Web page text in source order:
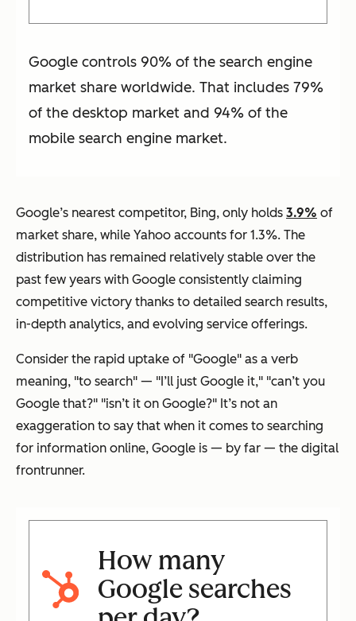
Google controls 90% of the search engine
market share worldwide. That includes 79%
of the desktop market and 94% of the
mobile search engine market.
Google’s nearest competitor, Bing, only holds 3.9% of
market share, while Yahoo accounts for 1.3%. The
distribution has remained relatively stable over the
past few years with Google consistently claiming
competitive victory thanks to detailed search results,
in-depth analytics, and evolving service offerings.
Consider the rapid uptake of "Google" as a verb
meaning, "to search" — "I’ll just Google it," "can’t you
Google that?" "isn’t it on Google?" It’s not an
exaggeration to say that when it comes to searching
for information online, Google is — by far — the digital
frontrunner.
How many
Google searches